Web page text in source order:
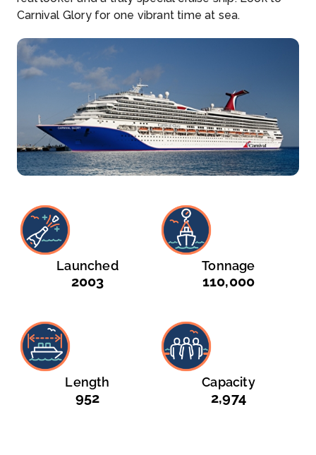
Carnival Glory for one vibrant time at sea.
Launched
2003
Tonnage
110,000
Length
952
Capacity
2,974